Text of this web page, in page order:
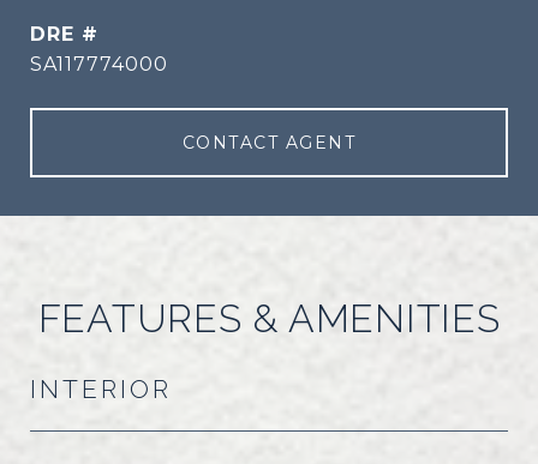
DRE #
SA117774000
CONTACT AGENT
FEATURES & AMENITIES
INTERIOR